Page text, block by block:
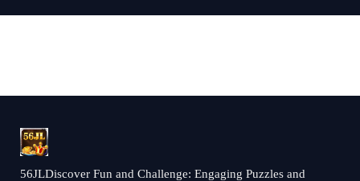
56JLDiscover Fun and Challenge: Engaging Puzzles and